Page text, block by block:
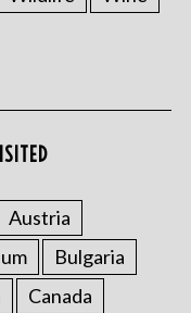
Austria
Bulgaria
Canada